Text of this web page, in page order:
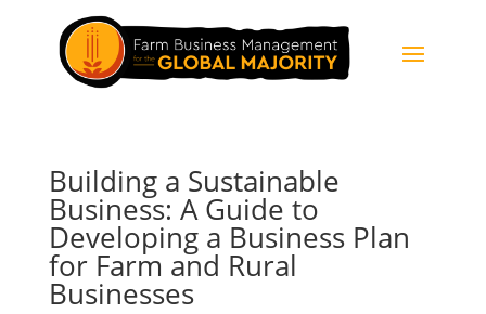
Building a Sustainable
Business: A Guide to
Developing a Business Plan
for Farm and Rural
Businesses